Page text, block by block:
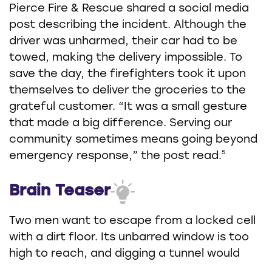
Pierce Fire & Rescue shared a social media
post describing the incident. Although the
driver was unharmed, their car had to be
towed, making the delivery impossible. To
save the day, the firefighters took it upon
themselves to deliver the groceries to the
grateful customer. “It was a small gesture
that made a big difference. Serving our
community sometimes means going beyond
emergency response,” the post read.5
Brain Teaser
Two men want to escape from a locked cell
with a dirt floor. Its unbarred window is too
high to reach, and digging a tunnel would